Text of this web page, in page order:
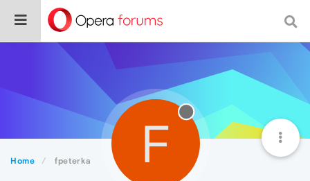
Home fpeterka F